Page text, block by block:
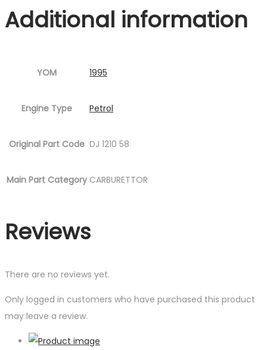
Additional information
YOM 1995
Engine Type Petrol
Original Part Code DJ 1210 58
Main Part Category CARBURETTOR
Reviews
There are no reviews yet.
Only logged in customers who have purchased this product
may leave a review.